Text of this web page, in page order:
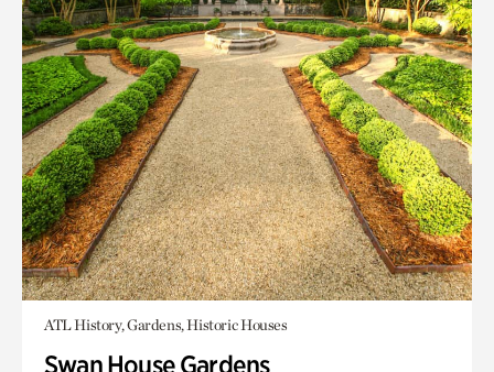
ATL History, Gardens, Historic Houses
Swan House Gardens